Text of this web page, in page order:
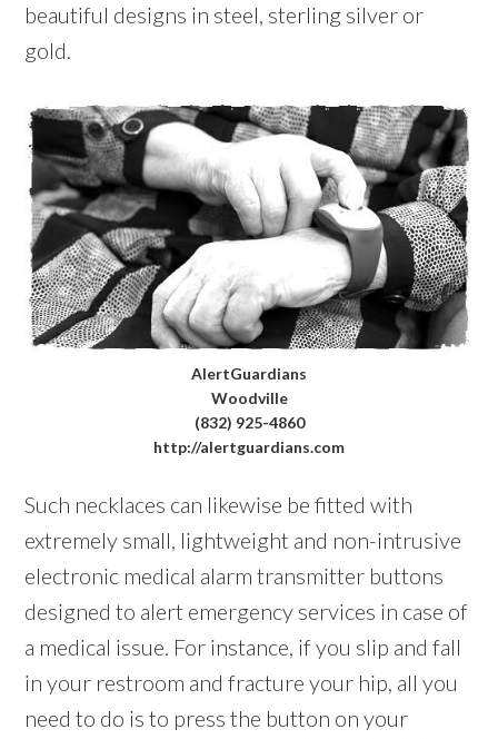
beautiful designs in steel, sterling silver or
gold.
AlertGuardians
Woodville
(832) 925-4860
http://alertguardians.com
Such necklaces can likewise be fitted with
extremely small, lightweight and non-intrusive
electronic medical alarm transmitter buttons
designed to alert emergency services in case of
a medical issue. For instance, if you slip and fall
in your restroom and fracture your hip, all you
need to do is to press the button on your